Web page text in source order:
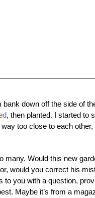
down off the side of
, then planted. I started to
too close to each other,
many. Would this new
would you correct his
to you with a question,
Maybe it’s from a